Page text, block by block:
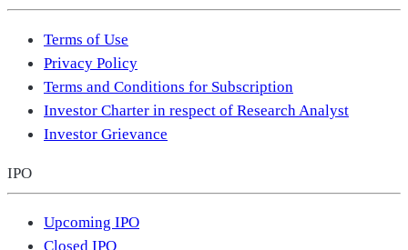
Terms of Use
Privacy Policy
Terms and Conditions for Subscription
Investor Charter in respect of Research Analyst
Investor Grievance
IPO
Upcoming IPO
Closed IPO